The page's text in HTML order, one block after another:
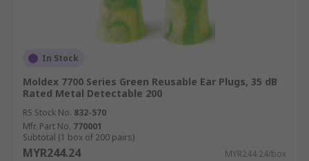
In Stock
Moldex 7700 Series Green Reusable Ear Plugs, 35 dB
Rated Metal Detectable 200
RS Stock No. 832-570
Mfr. Part No. 770001
Subtotal (1 box of 200 pairs)
MYR244.24 MYR244.24/box